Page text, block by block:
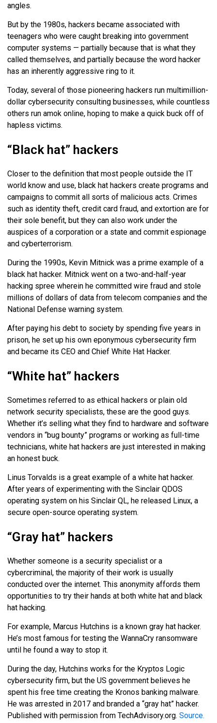
angles.
But by the 1980s, hackers became associated with
teenagers who were caught breaking into government
computer systems — partially because that is what they
called themselves, and partially because the word hacker
has an inherently aggressive ring to it.
Today, several of those pioneering hackers run multimillion-
dollar cybersecurity consulting businesses, while countless
others run amok online, hoping to make a quick buck off of
hapless victims.
“Black hat” hackers
Closer to the definition that most people outside the IT
world know and use, black hat hackers create programs and
campaigns to commit all sorts of malicious acts. Crimes
such as identity theft, credit card fraud, and extortion are for
their sole benefit, but they can also work under the
auspices of a corporation or a state and commit espionage
and cyberterrorism.
During the 1990s, Kevin Mitnick was a prime example of a
black hat hacker. Mitnick went on a two-and-half-year
hacking spree wherein he committed wire fraud and stole
millions of dollars of data from telecom companies and the
National Defense warning system.
After paying his debt to society by spending five years in
prison, he set up his own eponymous cybersecurity firm
and became its CEO and Chief White Hat Hacker.
“White hat” hackers
Sometimes referred to as ethical hackers or plain old
network security specialists, these are the good guys.
Whether it’s selling what they find to hardware and software
vendors in “bug bounty” programs or working as full-time
technicians, white hat hackers are just interested in making
an honest buck.
Linus Torvalds is a great example of a white hat hacker.
After years of experimenting with the Sinclair QDOS
operating system on his Sinclair QL, he released Linux, a
secure open-source operating system.
“Gray hat” hackers
Whether someone is a security specialist or a
cybercriminal, the majority of their work is usually
conducted over the internet. This anonymity affords them
opportunities to try their hands at both white hat and black
hat hacking.
For example, Marcus Hutchins is a known gray hat hacker.
He’s most famous for testing the WannaCry ransomware
until he found a way to stop it.
During the day, Hutchins works for the Kryptos Logic
cybersecurity firm, but the US government believes he
spent his free time creating the Kronos banking malware.
He was arrested in 2017 and branded a “gray hat” hacker.
Published with permission from TechAdvisory.org. Source.